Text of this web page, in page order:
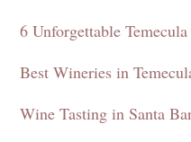
6 Unforgettable
Best Wineries in
Wine Tasting in Santa